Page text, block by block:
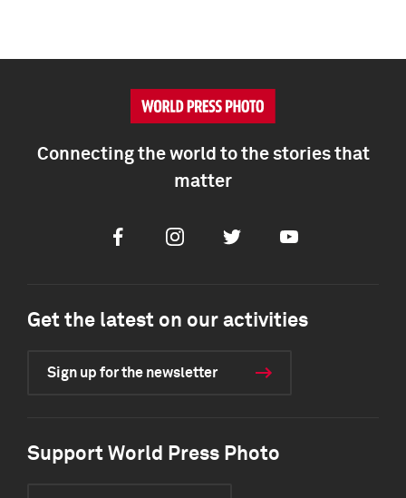
Connecting the world to the stories that
matter
FacebookInstagramTwitter Youtube
Get the latest on our activities
Sign up for the newsletter
Support World Press Photo